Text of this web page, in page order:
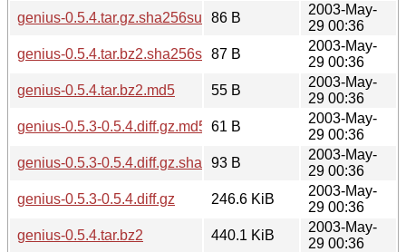
genius-0.5.4.tar.gz.sha256sum86 B
2003-May-
29 00:36
genius-0.5.4.tar.bz2.sha256sum87 B
2003-May-
29 00:36
genius-0.5.4.tar.bz2.md5
55 B
2003-May-
29 00:36
genius-0.5.3-0.5.4.diff.gz.md5 61 B
2003-May-
29 00:36
genius-0.5.3-0.5.4.diff.gz.sha256sum
93 B
2003-May-
29 00:36
genius-0.5.3-0.5.4.diff.gz
246.6 KiB
2003-May-
29 00:36
genius-0.5.4.tar.bz2
440.1 KiB
2003-May-
29 00:36